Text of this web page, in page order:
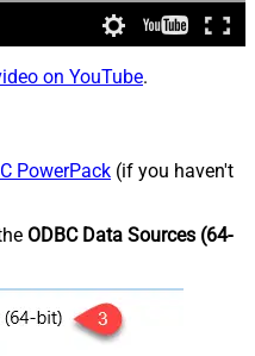
on YouTube.
PowerPack (if you haven't
ODBC Data Sources (64-